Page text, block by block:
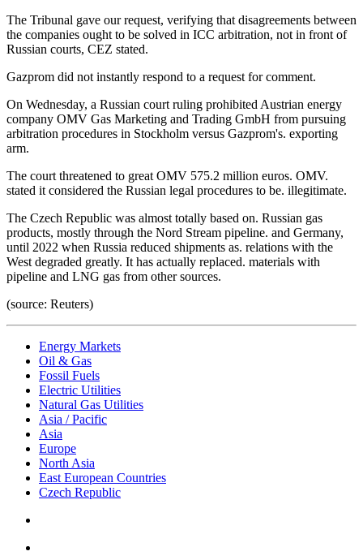
The Tribunal gave our request, verifying that disagreements between
the companies ought to be solved in ICC arbitration, not in front of
Russian courts, CEZ stated.
Gazprom did not instantly respond to a request for comment.
On Wednesday, a Russian court ruling prohibited Austrian energy
company OMV Gas Marketing and Trading GmbH from pursuing
arbitration procedures in Stockholm versus Gazprom's. exporting
arm.
The court threatened to great OMV 575.2 million euros. OMV.
stated it considered the Russian legal procedures to be. illegitimate.
The Czech Republic was almost totally based on. Russian gas
products, mostly through the Nord Stream pipeline. and Germany,
until 2022 when Russia reduced shipments as. relations with the
West degraded greatly. It has actually replaced. materials with
pipeline and LNG gas from other sources.
(source: Reuters)
Energy Markets
Oil & Gas
Fossil Fuels
Electric Utilities
Natural Gas Utilities
Asia / Pacific
Asia
Europe
North Asia
East European Countries
Czech Republic